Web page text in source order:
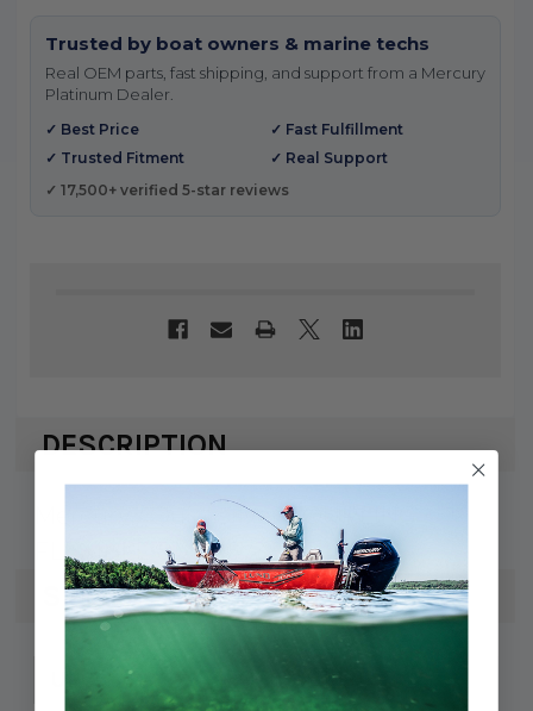
Trusted by boat owners & marine techs
Real OEM parts, fast shipping, and support from a Mercury
Platinum Dealer.
✓ Best Price
✓ Fast Fulfillment
✓ Trusted Fitment
✓ Real Support
✓ 17,500+ verified 5-star reviews
DESCRIPTION
Mercury / Quicksilver COUPLING
FLEXIBLE 8M0067389
SPECS
UPC: 745061099128